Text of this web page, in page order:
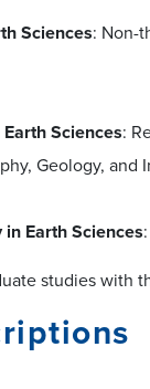
Sciences: Non-
Sciences:
Geology, and
Earth Sciences
studies with